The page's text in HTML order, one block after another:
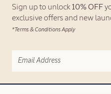
Sign up to unlock 10% OFF
exclusive offers and new
*Terms & Conditions Apply